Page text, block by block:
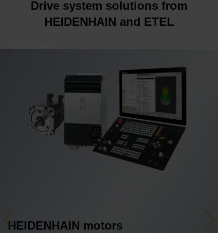
Drive system solutions from
HEIDENHAIN and ETEL
HEIDENHAIN motors
Previous